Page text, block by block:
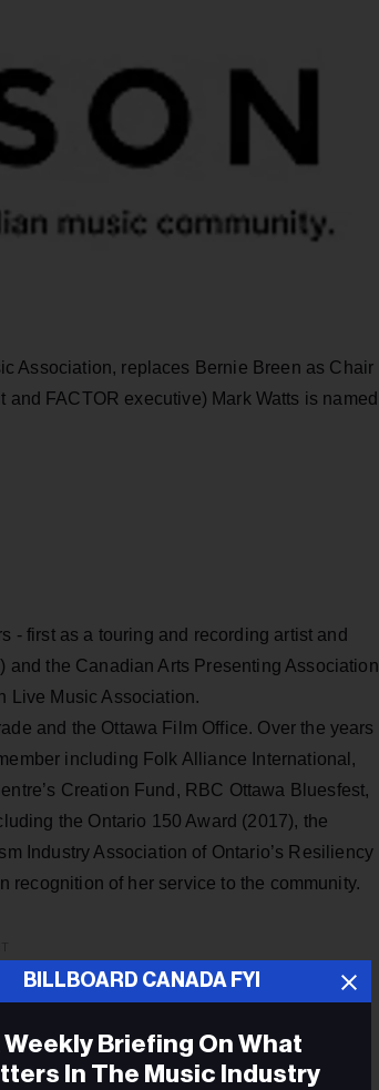
Association, replaces Bernie Breen as Chair
FACTOR executive) Mark Watts is named
- first as a touring and recording artist and
the Canadian Arts Presenting Association
Live Music Association.
and the Ottawa Film Office. Over the years
including Folk Alliance International,
Creation Fund, RBC Ottawa Bluesfest,
the Ontario 150 Award (2017), the
Industry Association of Ontario’s Resiliency
recognition of her service to the community.
BILLBOARD CANADA FYI
Weekly Briefing On What
In The Music Industry